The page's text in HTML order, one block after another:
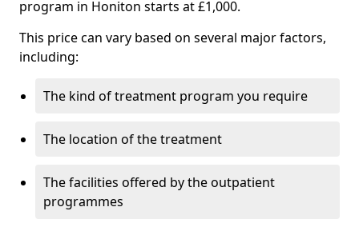
program in Honiton starts at £1,000.
This price can vary based on several major factors,
including:
The kind of treatment program you require
The location of the treatment
The facilities offered by the outpatient
programmes